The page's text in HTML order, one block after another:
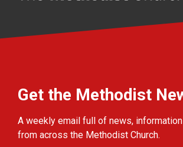
Get the Methodist
A weekly email full of news,
from across the Methodist Church.